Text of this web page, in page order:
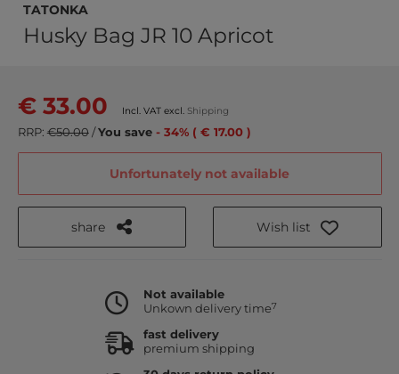
TATONKA
Husky Bag JR 10 Apricot
€ 33.00 Incl. VAT excl. Shipping
RRP: €50.00/You save - 34% ( € 17.00 )
Unfortunately not available
share Wish list
Not available
Unkown delivery time7
fast delivery
premium shipping